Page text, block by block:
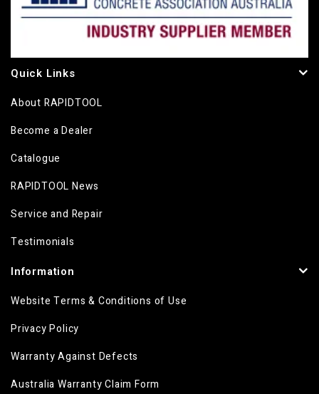
Quick Links
About RAPIDTOOL
Become a Dealer
Catalogue
RAPIDTOOL News
Service and Repair
Testimonials
Information
Website Terms & Conditions of Use
Privacy Policy
Warranty Against Defects
Australia Warranty Claim Form